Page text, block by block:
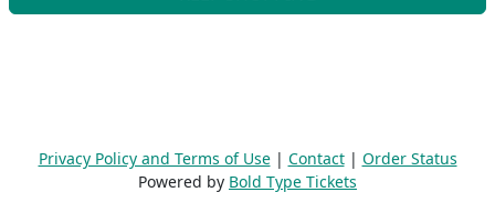
Privacy Policy and Terms of Use| Contact| Order Status
Powered by Bold Type Tickets